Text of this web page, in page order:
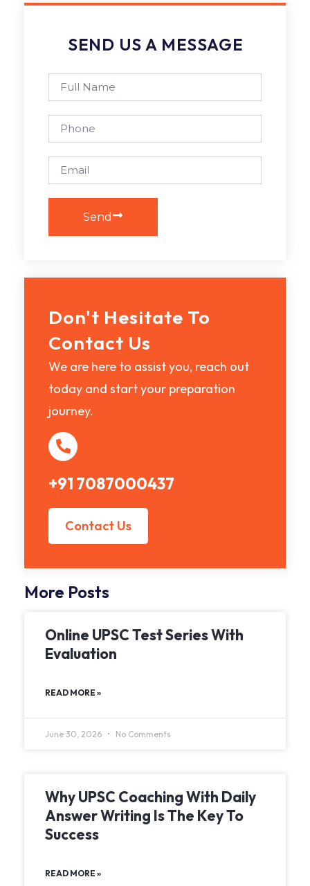
SEND US A MESSAGE
Send
Don't Hesitate To
Contact Us
We are here to assist you, reach out
today and start your preparation
journey.
+91 7087000437
Contact Us
More Posts
Online UPSC Test Series With
Evaluation
READ MORE »
June 30, 2026 No Comments
Why UPSC Coaching With Daily
Answer Writing Is The Key To
Success
READ MORE »